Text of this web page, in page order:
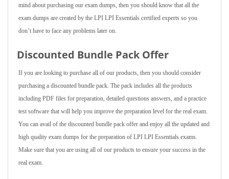
mind about purchasing our exam dumps, then you should know that all the
exam dumps are created by the LPI LPI Essentials certified experts so you
don’t have to face any problems later on.
Discounted Bundle Pack Offer
If you are looking to purchase all of our products, then you should consider
purchasing a discounted bundle pack. The pack includes all the products
including PDF files for preparation, detailed questions answers, and a practice
test software that will help you improve the preparation level for the real exam.
You can avail of the discounted bundle pack offer and enjoy all the updated and
high quality exam dumps for the preparation of LPI LPI Essentials exams.
Make sure that you are using all of our products to ensure your success in the
real exam.